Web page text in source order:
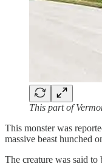
This part of
This monster was
massive beast hunched
The creature was said